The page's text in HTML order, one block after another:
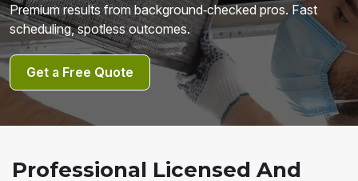
Premium results from background‑checked pros. Fast
scheduling, spotless outcomes.
Get a Free Quote
Professional Licensed And